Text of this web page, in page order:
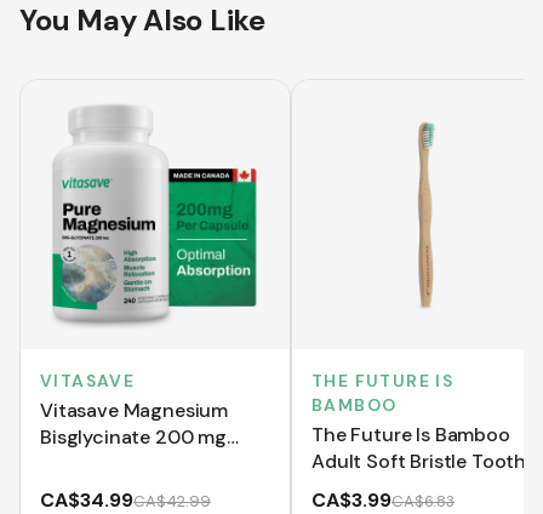
You May Also Like
VITASAVE
Vitasave Magnesium
Bisglycinate 200 mg
CA$34.99CA$42.99
THE FUTURE IS
BAMBOO
The Future Is Bamboo
Adult Soft Bristle Tooth
Brush - Green
CA$3.99CA$6.83